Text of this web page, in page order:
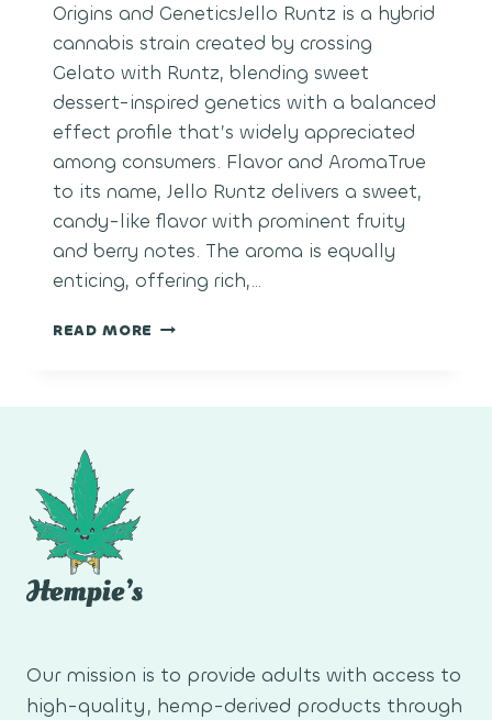
Origins and GeneticsJello Runtz is a hybrid
cannabis strain created by crossing
Gelato with Runtz, blending sweet
dessert-inspired genetics with a balanced
effect profile that’s widely appreciated
among consumers. Flavor and AromaTrue
to its name, Jello Runtz delivers a sweet,
candy-like flavor with prominent fruity
and berry notes. The aroma is equally
enticing, offering rich,…
READ MORE JELLO
Our mission is to provide adults with access to
high-quality, hemp-derived products through